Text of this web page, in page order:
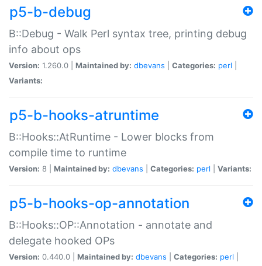
p5-b-debug
B::Debug - Walk Perl syntax tree, printing debug
info about ops
Version: 1.260.0 | Maintained by: dbevans Categories: perl
Variants:
p5-b-hooks-atruntime
B::Hooks::AtRuntime - Lower blocks from
compile time to runtime
Version: 8 | Maintained by: dbevans Categories: perl Variants:
p5-b-hooks-op-annotation
B::Hooks::OP::Annotation - annotate and
delegate hooked OPs
Version: 0.440.0 | Maintained by: dbevans Categories: perl